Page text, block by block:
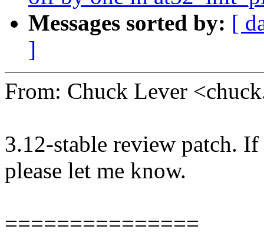
Messages sorted by: [
]
From: Chuck Lever
3.12-stable review patch.
please let me know.
===============